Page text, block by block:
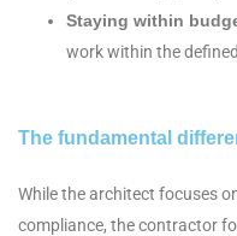
Staying within
work within the
The fundamental
While the architect focuses
compliance, the contractor